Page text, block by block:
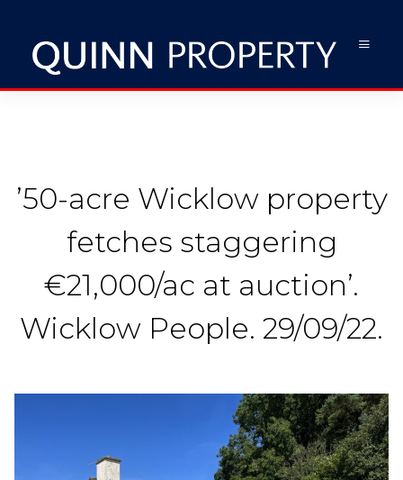
’50-acre Wicklow property
fetches staggering
€21,000/ac at auction’.
Wicklow People. 29/09/22.